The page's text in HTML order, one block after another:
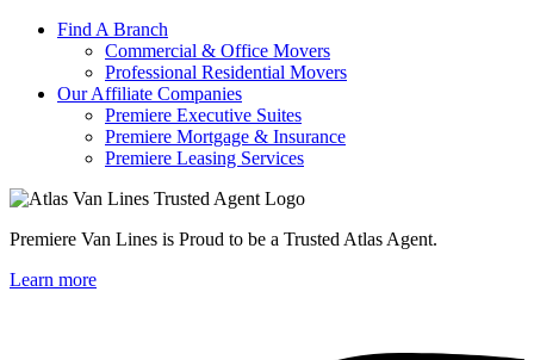
Find A Branch
Commercial & Office Movers
Professional Residential Movers
Our Affiliate Companies
Premiere Executive Suites
Premiere Mortgage & Insurance
Premiere Leasing Services
Premiere Van Lines is Proud to be a Trusted Atlas Agent.
Learn more